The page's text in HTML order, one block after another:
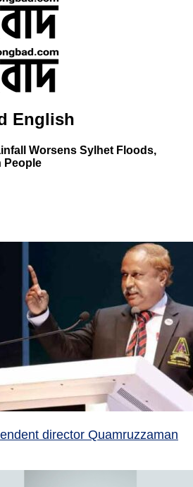
English
Worsens Sylhet Floods,
People
director Quamruzzaman